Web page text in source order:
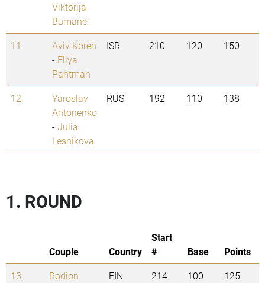
Viktorija
Bumane
11.
Aviv Koren
- Eliya
Pahtman
ISR 210 120 150
12.
Yaroslav
Antonenko
-Julia
Lesnikova
RUS 192 110 138
1. ROUND
Couple Country
Start
#
Base
Points
13.
Rodion
FIN 214 100 125